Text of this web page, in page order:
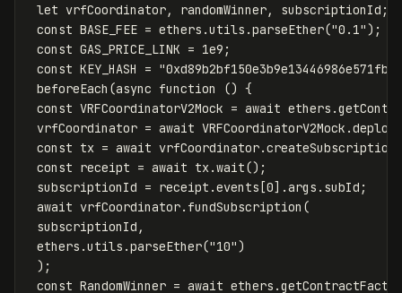
let vrfCoordinator, randomWinner, subscriptionId ;
const BASE_FEE = ethers .utils .parseEther("0.1" );
const GAS_PRICE_LINK = 1e9 ;
const KEY_HASH = "
beforeEach (async function () {
const VRFCoordinatorV2Mock = await ethers .
vrfCoordinator = await VRFCoordinatorV2Mock .deploy
const tx = await vrfCoordinator.createSubscription
const receipt = await tx.wait();
subscriptionId = receipt .events [0].args . subId ;
await vrfCoordinator. fundSubscription (
subscriptionId ,
ethers .utils .parseEther("10" )
);
const RandomWinner = await ethers .